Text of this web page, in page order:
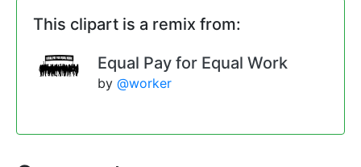
This clipart is a remix from:
Equal Pay for Equal Work
by @worker